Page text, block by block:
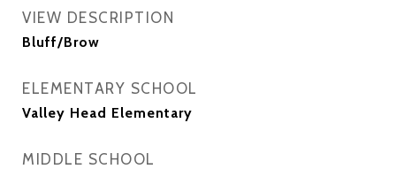
VIEW DESCRIPTION
Bluff/Brow
ELEMENTARY SCHOOL
Valley Head Elementary
MIDDLE SCHOOL